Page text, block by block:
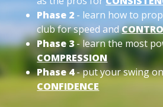
Phase 2 - learn how to
club for speed and
Phase 3- learn the most
COMPRESSION
Phase 4- put your swing
CONFIDENCE